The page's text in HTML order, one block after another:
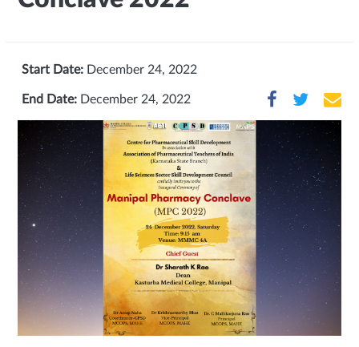
Start Date: December 24, 2022
End Date: December 24, 2022